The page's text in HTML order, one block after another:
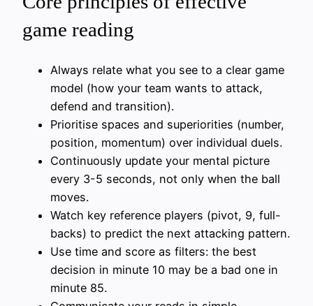
game reading
Always relate what you see to a clear game
model (how your team wants to attack,
defend and transition).
Prioritise spaces and superiorities (number,
position, momentum) over individual duels.
Continuously update your mental picture
every 3-5 seconds, not only when the ball
moves.
Watch key reference players (pivot, 9, full-
backs) to predict the next attacking pattern.
Use time and score as filters: the best
decision in minute 10 may be a bad one in
minute 85.